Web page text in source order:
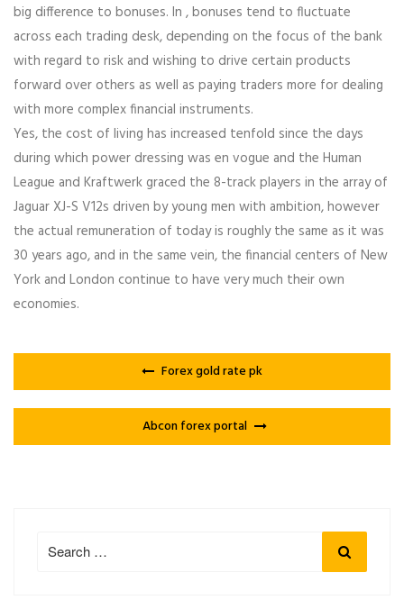
big difference to bonuses. In , bonuses tend to fluctuate
across each trading desk, depending on the focus of the bank
with regard to risk and wishing to drive certain products
forward over others as well as paying traders more for dealing
with more complex financial instruments.
Yes, the cost of living has increased tenfold since the days
during which power dressing was en vogue and the Human
League and Kraftwerk graced the 8-track players in the array of
Jaguar XJ-S V12s driven by young men with ambition, however
the actual remuneration of today is roughly the same as it was
30 years ago, and in the same vein, the financial centers of New
York and London continue to have very much their own
economies.
Forex gold rate pk
Abcon forex portal
for:
Search